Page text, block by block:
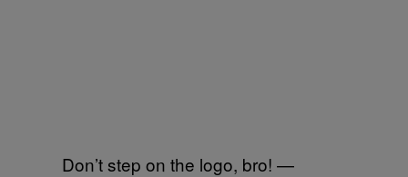
Don’t step on the logo, bro! —